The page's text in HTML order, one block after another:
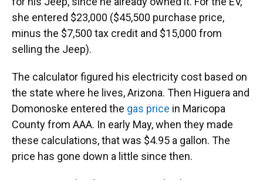
she entered $23,000 ($45,500 purchase price,
minus the $7,500 tax credit and $15,000 from
selling the Jeep).
The calculator figured his electricity cost based on
the state where he lives, Arizona. Then Higuera and
Domonoske entered the gas price in Maricopa
County from AAA. In early May, when they made
these calculations, that was $4.95 a gallon. The
price has gone down a little since then.